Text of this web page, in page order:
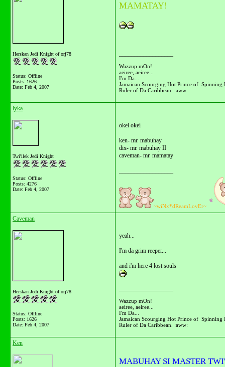
Herskan Jedi Knight of orj78
Status: Offline
Posts: 1626
Date: Feb 4, 2007
MAMATAY!
Wazzup mOn!
aeiree, aeiree...
I'm Da...
Jamaican Scourging Hot Prince of Spinning
Ruler of Da Caribbean. :aww:
lyka
Twi'ilek Jedi Knight
Status: Offline
Posts: 4276
Date: Feb 4, 2007
okei okei
ken- mr. mabuhay
dix- mr. mabuhay II
caveman- mr. mamatay
~wiNx*dReamLovEr~
Caveman
Herskan Jedi Knight of orj78
Status: Offline
Posts: 1626
Date: Feb 4, 2007
yeah...
I'm da grim reeper...
and i'm here 4 lost souls
Wazzup mOn!
aeiree, aeiree...
I'm Da...
Jamaican Scourging Hot Prince of Spinning
Ruler of Da Caribbean. :aww:
Ken
MABUHAY SI MASTER